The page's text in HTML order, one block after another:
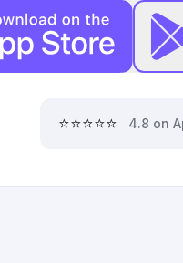
⭐⭐⭐⭐⭐ 4.8 on